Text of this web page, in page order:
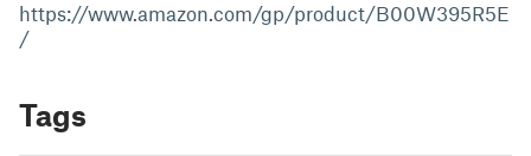
https://www.amazon.com/gp/product/B00W395R5E
/
Tags